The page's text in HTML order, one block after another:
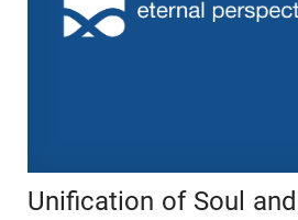
Unification of Soul